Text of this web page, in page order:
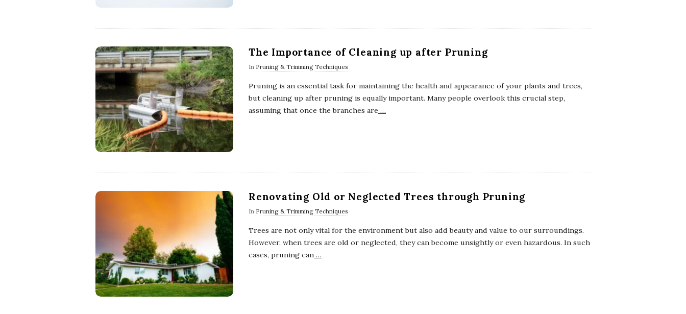
The Importance of Cleaning up after Pruning
In Pruning & Trimming Techniques
Pruning is an essential task for maintaining the health and appearance of your plants and trees,
but cleaning up after pruning is equally important. Many people overlook this crucial step,
assuming that once the branches are …
Renovating Old or Neglected Trees through Pruning
In Pruning & Trimming Techniques
Trees are not only vital for the environment but also add beauty and value to our surroundings.
However, when trees are old or neglected, they can become unsightly or even hazardous. In such
cases, pruning can …